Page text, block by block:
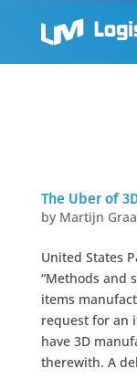
The Uber of
by Martijn
United States
“Methods and
items
request for an
have 3D
therewith. A